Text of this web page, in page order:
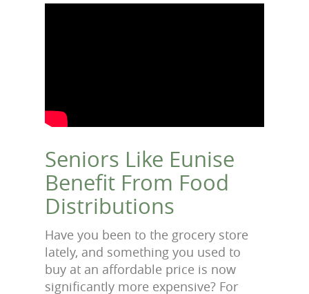
Seniors Like Eunise
Benefit From Food
Distributions
Have you been to the grocery store
lately, and something you used to
buy at an affordable price is now
significantly more expensive? For